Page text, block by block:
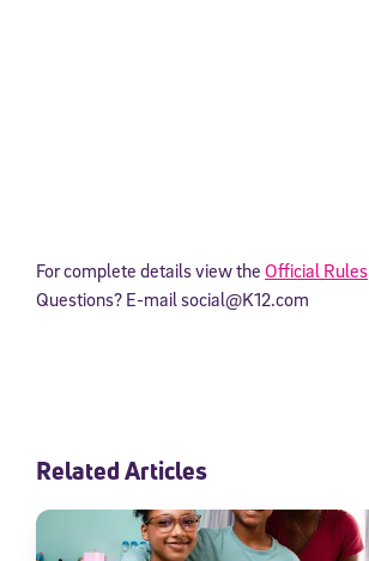
For complete details view the Official Rules
Questions? E-mail social@K12.com
Related Articles